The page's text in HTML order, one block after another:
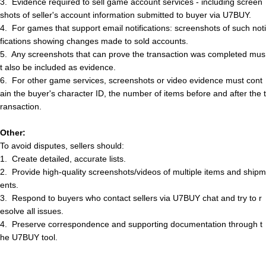
shots of seller's account information submitted to buyer via U7BUY.
4.
For games that support email notifications: screenshots of such noti
fications showing changes made to sold accounts.
5.
Any screenshots that can prove the transaction was completed mus
t also be included as evidence.
6.
For other game services, screenshots or video evidence must cont
ain the buyer's character ID, the number of items before and after the t
ransaction.
Other:
To avoid disputes, sellers should:
1.
Create detailed, accurate lists.
2.
Provide high-quality screenshots/videos of multiple items and shipm
ents.
3.
Respond to buyers who contact sellers via U7BUY chat and try to r
esolve all issues.
4.
Preserve correspondence and supporting documentation through t
he U7BUY tool.